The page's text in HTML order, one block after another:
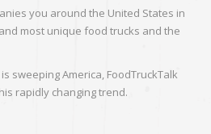
you around the United States in
most unique food trucks and the
sweeping America, FoodTruckTalk
rapidly changing trend.